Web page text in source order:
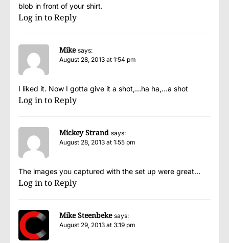
blob in front of your shirt.
Log in to Reply
Mike says:
August 28, 2013 at 1:54 pm
I liked it. Now I gotta give it a shot,…ha ha,…a shot
Log in to Reply
Mickey Strand says:
August 28, 2013 at 1:55 pm
The images you captured with the set up were great…
Log in to Reply
Mike Steenbeke says:
August 29, 2013 at 3:19 pm